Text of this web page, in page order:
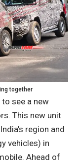
together
see a new
This new unit
region and
vehicles) in
Ahead of